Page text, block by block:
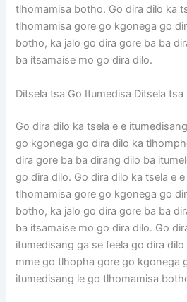
tlhomamisa botho. Go dira dilo ka
tlhomamisa gore go kgonega go
botho, ka jalo go dira gore ba ba
ba itsamaise mo go dira dilo.
Ditsela tsa Go Itumedisa Ditsela tsa
Go dira dilo ka tsela e e
go kgonega go dira dilo ka
dira gore ba ba dirang dilo ba
go dira dilo. Go dira dilo ka tsela e
tlhomamisa gore go kgonega go
botho, ka jalo go dira gore ba ba
ba itsamaise mo go dira dilo. Go
itumedisang ga se feela go dira
mme go tlhopha gore go kgonega
itumedisang le go tlhomamisa